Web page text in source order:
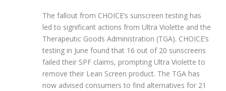
The fallout from CHOICE’s sunscreen testing has
led to significant actions from Ultra Violette and the
Therapeutic Goods Administration (TGA). CHOICE’s
testing in June found that 16 out of 20 sunscreens
failed their SPF claims, prompting Ultra Violette to
remove their Lean Screen product. The TGA has
now advised consumers to find alternatives for 21